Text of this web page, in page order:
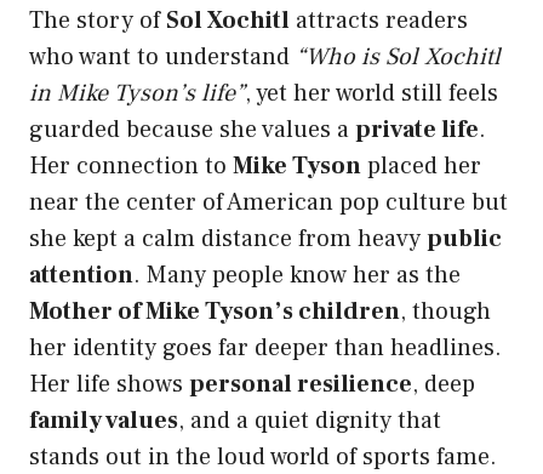
The story ofSol Xochitl attracts readers
who want to understand “Who is Sol Xochitl
in Mike Tyson’s life”, yet her world still feels
guarded because she values aprivate life.
Her connection to Mike Tysonplaced her
near the center of American pop culture but
she kept a calm distance from heavypublic
attention. Many people know her as the
Mother of Mike Tyson’s children, though
her identity goes far deeper than headlines.
Her life shows personal resilience, deep
family values, and a quiet dignity that
stands out in the loud world of sports fame.